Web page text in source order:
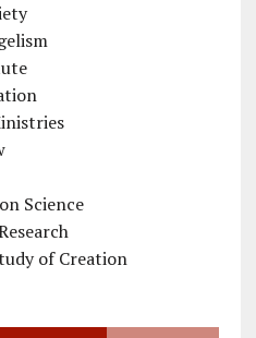
Science
of Creation